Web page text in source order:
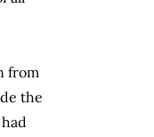
from
the